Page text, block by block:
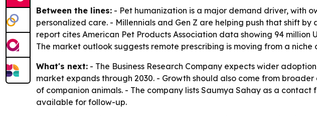
Between the lines: - Pet humanization is a major demand driver, with
personalized care. - Millennials and Gen Z are helping push that shift
report cites American Pet Products Association data showing 94 million
The market outlook suggests remote prescribing is moving from a
What's next: - The Business Research Company expects wider
market expands through 2030. - Growth should also come from
of companion animals. - The company lists Saumya Sahay as a
available for follow-up.